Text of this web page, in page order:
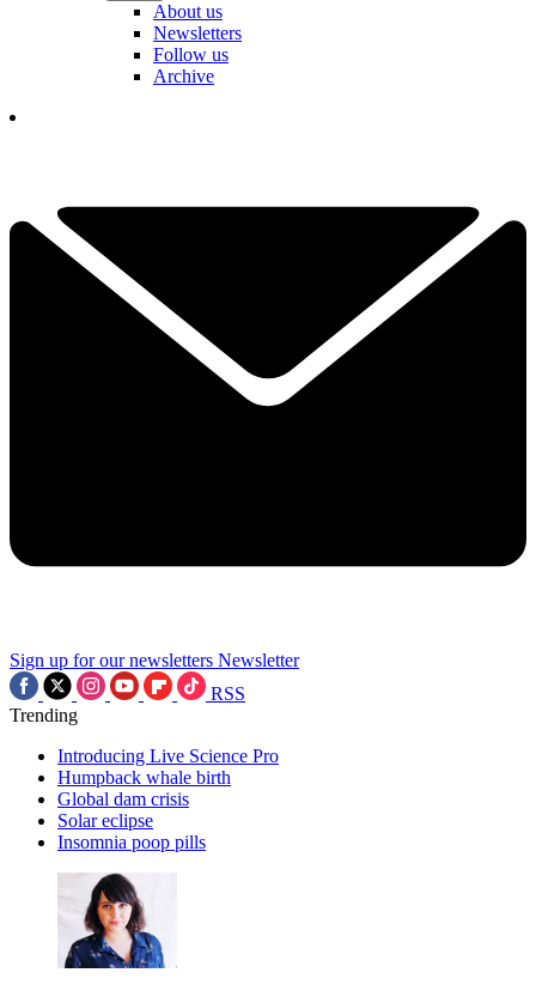
About us
Newsletters
Follow us
Archive
Sign up for our newsletters Newsletter
RSS
Trending
Introducing Live Science Pro
Humpback whale birth
Global dam crisis
Solar eclipse
Insomnia poop pills